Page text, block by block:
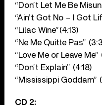
“Don’t Let Me Be
“Ain’t Got No – I Got
“Lilac Wine”(4:13)
“Ne Me Quitte Pas”
“Love Me or Leave Me”
“Don’t Explain” (4:18)
“Mississippi Goddam”
CD 2: